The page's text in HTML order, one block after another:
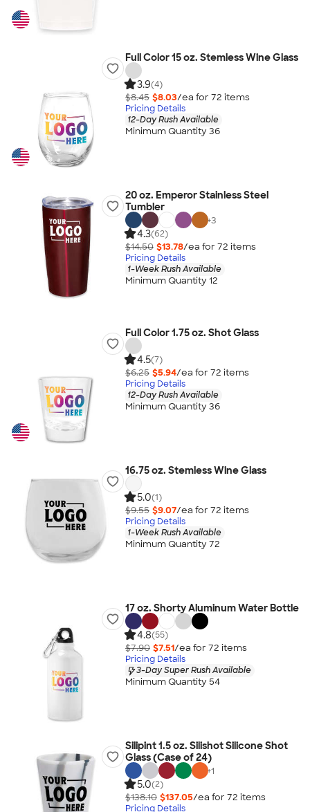
Full Color 15 oz. Stemless Wine Glass
3.9(4)
$8.45 $8.03/ea for 72 items
Pricing Details
12-Day Rush Available
Minimum Quantity 36
20 oz. Emperor Stainless Steel
Tumbler
+3
4.3(62)
$14.50 $13.78/ea for 72 items
Pricing Details
1-Week Rush Available
Minimum Quantity 12
Full Color 1.75 oz. Shot Glass
4.5(7)
$6.25 $5.94/ea for 72 items
Pricing Details
12-Day Rush Available
Minimum Quantity 36
16.75 oz. Stemless Wine Glass
5.0(1)
$9.55 $9.07/ea for 72 items
Pricing Details
1-Week Rush Available
Minimum Quantity 72
17 oz. Shorty Aluminum Water Bottle
4.8(55)
$7.90 $7.51/ea for 72 items
Pricing Details
3-Day Super Rush Available
Minimum Quantity 54
Silipint 1.5 oz. Silishot Silicone Shot
Glass (Case of 24)
+1
5.0(2)
$138.10 $137.05/ea for 72 items
Pricing Details